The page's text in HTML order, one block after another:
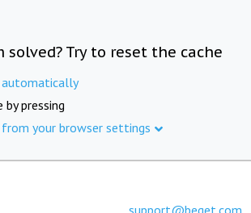
Try to reset the cache
automatically
by pressing
your browser settings
support@beget.com